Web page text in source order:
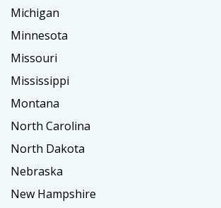
Michigan
Minnesota
Missouri
Mississippi
Montana
North Carolina
North Dakota
Nebraska
New Hampshire